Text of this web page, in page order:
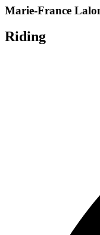
Marie-France
Riding